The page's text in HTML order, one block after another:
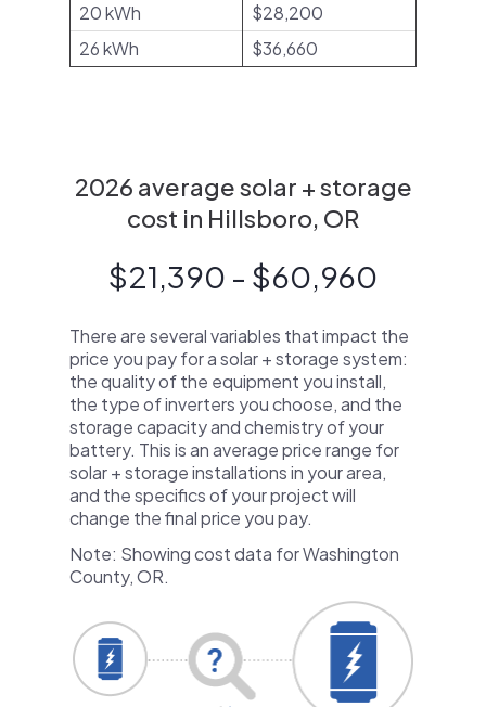
20 kWh
$28,200
26 kWh
$36,660
2026 average solar + storage
cost in Hillsboro, OR
$21,390 - $60,960
There are several variables that impact the
price you pay for a solar + storage system:
the quality of the equipment you install,
the type of inverters you choose, and the
storage capacity and chemistry of your
battery. This is an average price range for
solar + storage installations in your area,
and the specifics of your project will
change the final price you pay.
Note: Showing cost data for Washington
County, OR.